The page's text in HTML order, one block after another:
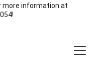
more information at